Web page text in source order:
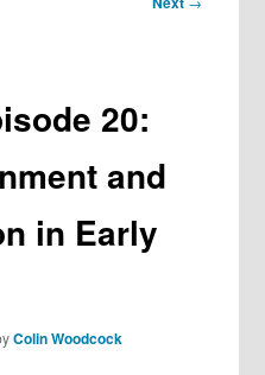
20:
and
in Early
Colin Woodcock